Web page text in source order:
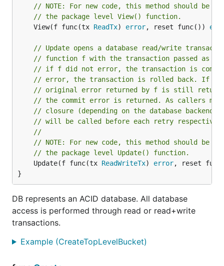
// NOTE: For new code, this method should be
// the package level View() function.
	View(f func(tx
ReadTx) error, reset func())
// Update opens a database read/write
// function f with the transaction passed as a
// if f did not error, the transaction is
// error, the transaction is rolled back. If
// original error returned by f is still
// the commit error is returned. As callers
// closure (depending on the database backend
// will be called before each retry
//
// NOTE: For new code, this method should be
// the package level Update() function.
	Update(f func(tx
ReadWriteTx) error, reset
}
DB represents an ACID database. All database
access is performed through read or read+write
transactions.
Example (CreateTopLevelBucket)